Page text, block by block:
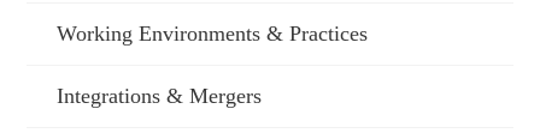
Working Environments & Practices
Integrations & Mergers